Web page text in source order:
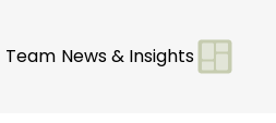
Team News & Insights